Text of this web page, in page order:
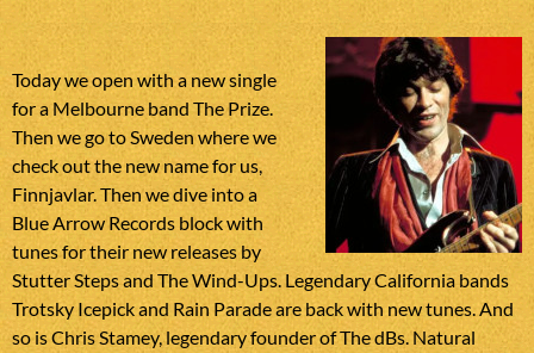
Today we open with a new single
for a Melbourne band The Prize.
Then we go to Sweden where we
check out the new name for us,
Finnjavlar. Then we dive into a
Blue Arrow Records block with
tunes for their new releases by
Stutter Steps and The Wind-Ups. Legendary California bands
Trotsky Icepick and Rain Parade are back with new tunes. And
so is Chris Stamey, legendary founder of The dBs. Natural